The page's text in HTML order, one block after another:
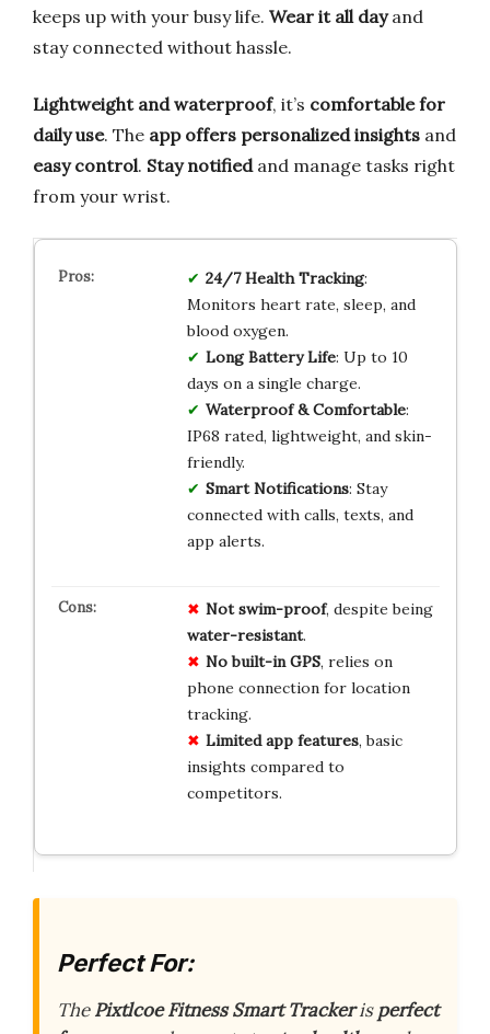
keeps up with your busy life. Wear it all dayand
stay connected without hassle.
Lightweight and waterproof, it’s comfortable for
daily use. The app offers personalized insights and
easy control. Stay notifiedand manage tasks right
from your wrist.
24/7 Health Tracking:
Monitors heart rate, sleep, and
blood oxygen.
Long Battery Life: Up to 10
days on a single charge.
Waterproof & Comfortable:
IP68 rated, lightweight, and skin-
friendly.
Smart Notifications: Stay
connected with calls, texts, and
app alerts.
Not swim-proof, despite being
water-resistant.
No built-in GPS, relies on
phone connection for location
tracking.
Limited app features, basic
insights compared to
competitors.
Perfect For:
ThePixtlcoe Fitness Smart Trackerisperfect